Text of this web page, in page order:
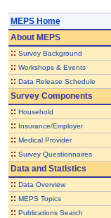
MEPS Home
AboutMEPS
:: Survey Background
:: Workshops & Events
:: Data Release Schedule
Survey Components
:: Household
:: Insurance/Employer
:: Medical Provider
:: Survey Questionnaires
Data and Statistics
:: Data Overview
:: MEPS Topics
:: Publications Search